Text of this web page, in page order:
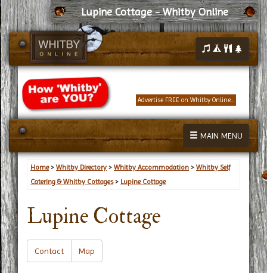
Lupine Cottage - Whitby Online
Advertise FREE on Whitby Online...
MAIN MENU
Home> Whitby Directory > Whitby Accommodation > Whitby Self
Catering & Whitby Cottages> Lupine Cottage
Lupine Cottage
Contact Map